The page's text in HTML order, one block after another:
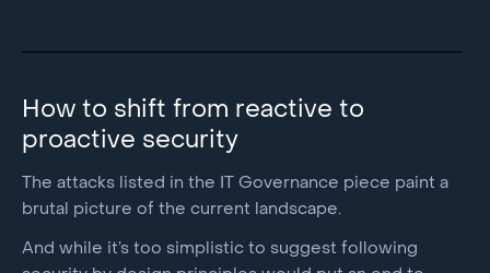
How to shift from reactive to
proactive security
The attacks listed in the IT Governance piece paint a
brutal picture of the current landscape.
And while it’s too simplistic to suggest following